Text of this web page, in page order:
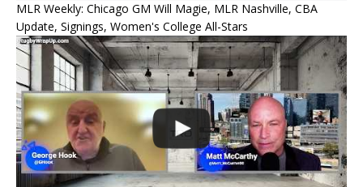
MLR Weekly: Chicago GM Will Magie, MLR Nashville, CBA
Update, Signings, Women's College All-Stars